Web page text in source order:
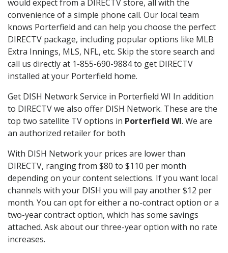
would expect from a DIRECTV store, all with the
convenience of a simple phone call. Our local team
knows Porterfield and can help you choose the perfect
DIRECTV package, including popular options like MLB
Extra Innings, MLS, NFL, etc. Skip the store search and
call us directly at 1-855-690-9884 to get DIRECTV
installed at your Porterfield home.
Get DISH Network Service in Porterfield WI In addition
to DIRECTV we also offer DISH Network. These are the
top two satellite TV options in Porterfield WI. We are
an authorized retailer for both
With DISH Network your prices are lower than
DIRECTV, ranging from $80 to $110 per month
depending on your content selections. If you want local
channels with your DISH you will pay another $12 per
month. You can opt for either a no-contract option or a
two-year contract option, which has some savings
attached. Ask about our three-year option with no rate
increases.